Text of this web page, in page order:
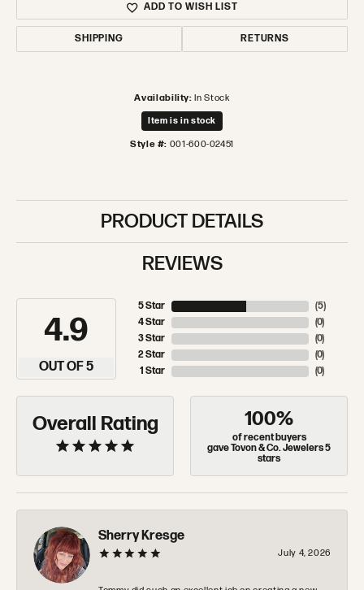
ADD TO WISH LIST
SHIPPING RETURNS
Availability: In Stock
Item is in stock
Style #: 001-600-02451
PRODUCT DETAILS
REVIEWS
4.9
OUT OF 5
5 Star
4 Star
3 Star
2 Star
1 Star
(5)
(0)
(0)
(0)
(0)
Overall Rating 100%
of recent buyers
gave Tovon & Co. Jewelers 5
stars
Sherry Kresge
July 4, 2026